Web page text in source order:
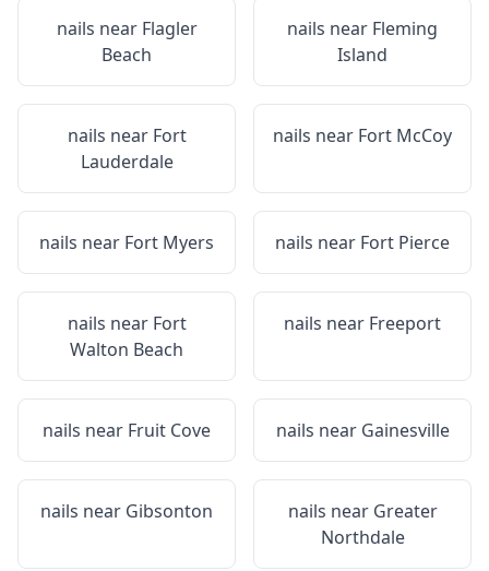
nails near Flagler
Beach
nails near Fleming
Island
nails near Fort
Lauderdale
nails near Fort McCoy
nails near Fort Myers nails near Fort Pierce
nails near Fort
Walton Beach
nails near Freeport
nails near Fruit Cove nails near Gainesville
nails near Gibsonton nails near Greater
Northdale